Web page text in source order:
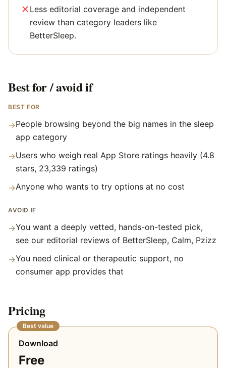
Less editorial coverage and independent
review than category leaders like
BetterSleep.
Best for / avoid if
BEST FOR
→People browsing beyond the big names in the sleep
app category
→Users who weigh real App Store ratings heavily (4.8
stars, 23,339 ratings)
→Anyone who wants to try options at no cost
AVOID IF
→You want a deeply vetted, hands-on-tested pick,
see our editorial reviews of BetterSleep, Calm, Pzizz
→You need clinical or therapeutic support, no
consumer app provides that
Pricing
Best value
Download
Free